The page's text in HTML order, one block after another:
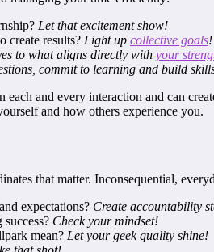
Let that excitement show!
create results? Light up collective goals!
to what aligns directly with your
commit to learning and build
each and every interaction and can
and how others experience you.
that matter. Inconsequential,
expectations? Create accountability
Check your mindset!
mean? Let your geek quality shine!